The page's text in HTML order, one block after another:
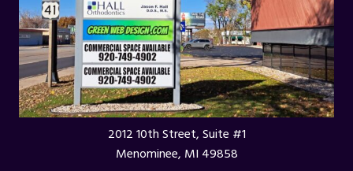
2012 10th Street, Suite #1
Menominee, MI 49858